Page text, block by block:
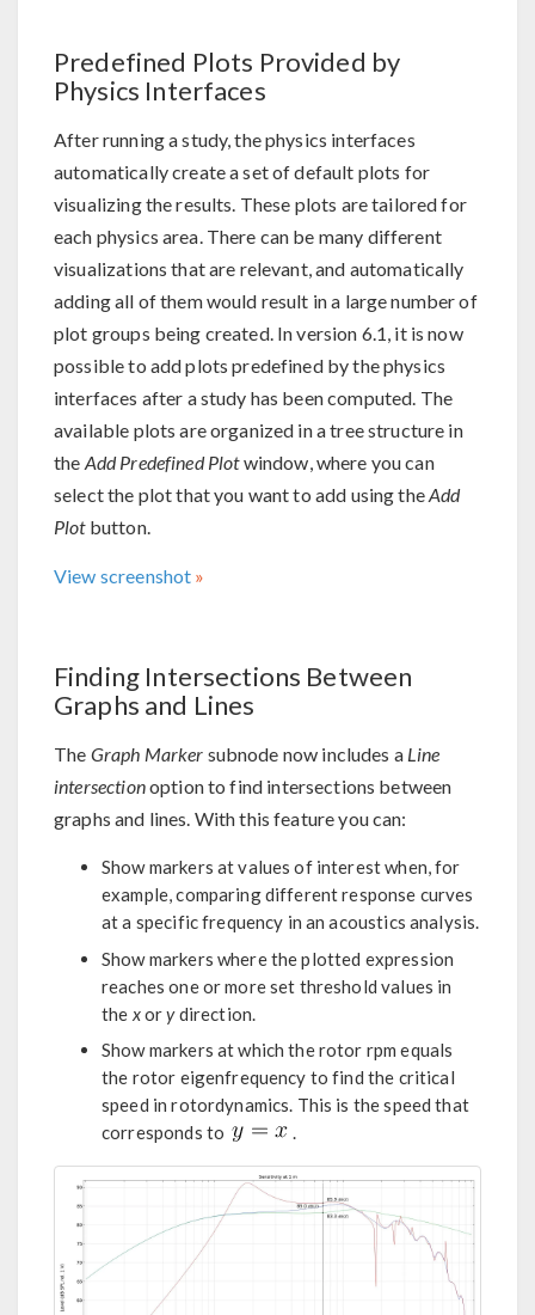
Predefined Plots Provided by
Physics Interfaces
After running a study, the physics interfaces
automatically create a set of default plots for
visualizing the results. These plots are tailored for
each physics area. There can be many different
visualizations that are relevant, and automatically
adding all of them would result in a large number of
plot groups being created. In version 6.1, it is now
possible to add plots predefined by the physics
interfaces after a study has been computed. The
available plots are organized in a tree structure in
the Add Predefined Plotwindow, where you can
select the plot that you want to add using theAdd
Plotbutton.
View screenshot
Finding Intersections Between
Graphs and Lines
The Graph Marker subnode now includes a Line
intersectionoption to find intersections between
graphs and lines. With this feature you can:
Show markers at values of interest when, for
example, comparing different response curves
at a specific frequency in an acoustics analysis.
Show markers where the plotted expression
reaches one or more set threshold values in
the xorydirection.
Show markers at which the rotor rpm equals
the rotor eigenfrequency to find the critical
speed in rotordynamics. This is the speed that
corresponds to
.